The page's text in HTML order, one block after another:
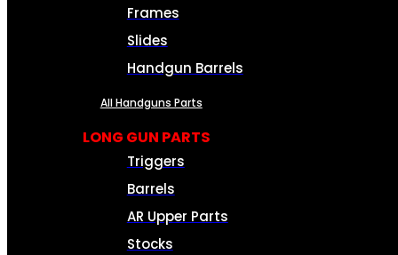
Frames
Slides
Handgun Barrels
All Handguns Parts
LONG GUN PARTS
Triggers
Barrels
AR Upper Parts
Stocks